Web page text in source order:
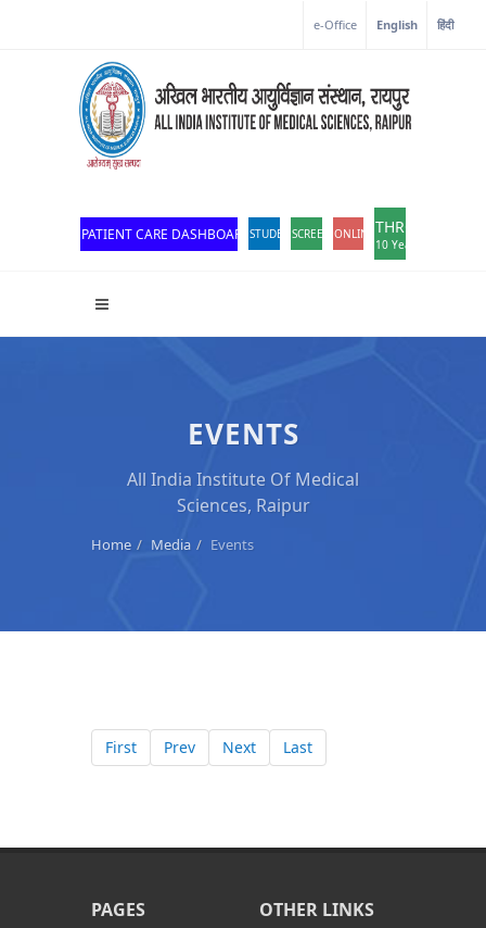
e-Office English हिंदी
PATIENT CARE DASHBOARDSTUDENT PORTAL
SCREEN READER ACCESS
ONLINE OPD REGISTRATION
THROWBACK
10 Years of
EVENTS
All India Institute Of Medical
Sciences, Raipur
Home Media Events
First Prev Next Last
PAGES OTHER LINKS